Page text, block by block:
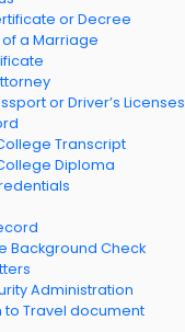
or Decree
a Marriage
or Driver’s Licenses
Transcript
Diploma
Background Check
Administration
to Travel document